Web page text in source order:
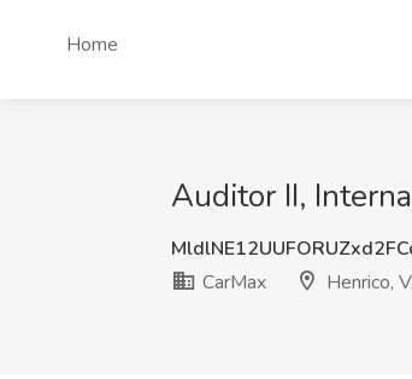
Home
Auditor II,
CarMax
Henrico,